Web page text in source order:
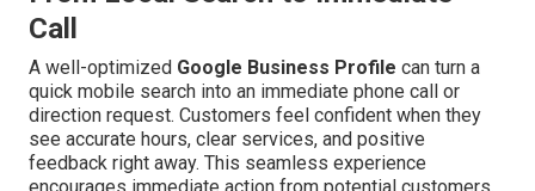
Call
A well-optimized Google Business Profile can turn a
quick mobile search into an immediate phone call or
direction request. Customers feel confident when they
see accurate hours, clear services, and positive
feedback right away. This seamless experience